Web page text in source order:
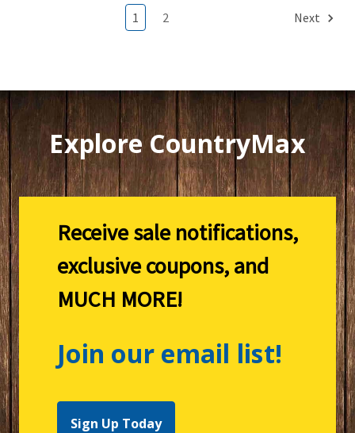
1 2 Next
Explore CountryMax
Receive sale notifications,
exclusive coupons, and
MUCH MORE!
Join our email list!
Sign Up Today